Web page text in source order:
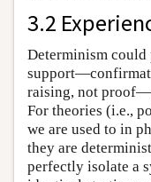
3.2
Determinism could
raising, not
For theories (i.e.,
we are used to in
they are
perfectly isolate a